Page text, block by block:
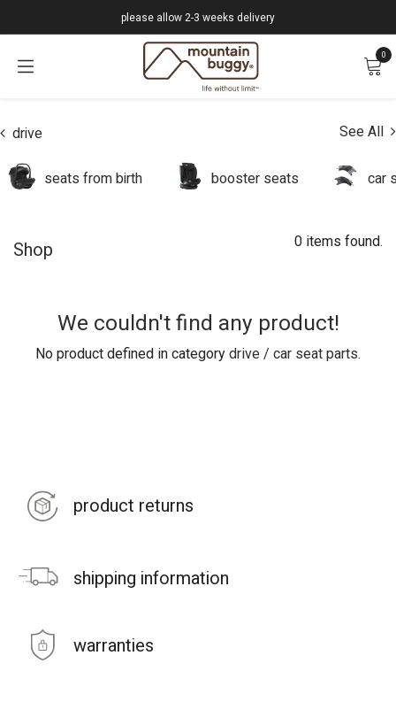
please allow 2-3 weeks delivery
0
drive See All
seats from birth booster seats car
Shop 0 items found.
We couldn't find any product!
No product defined in category drive / car seat parts.
product returns
shipping information
warranties